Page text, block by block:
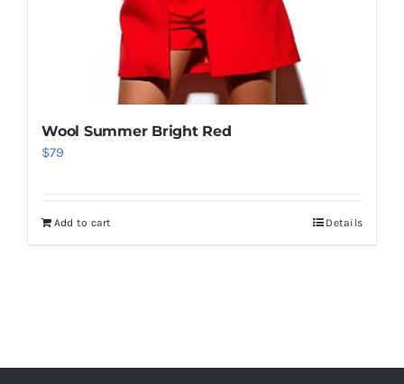
Wool Summer Bright Red
$79
Add to cart Details